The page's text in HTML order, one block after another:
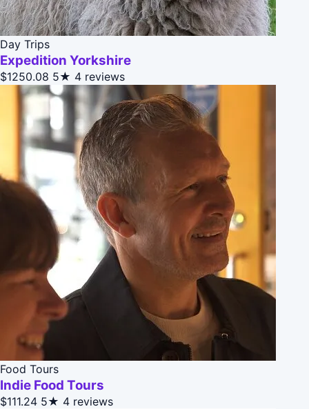
Day Trips
Expedition Yorkshire
$1250.08 5★ 4 reviews
Food Tours
Indie Food Tours
$111.24 5★ 4 reviews